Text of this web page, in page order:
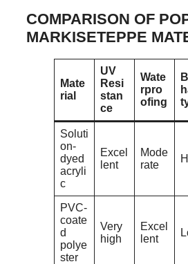
COMPARISON OF
MARKISETEPPE
Mate
rial
UV
Resi
stan
ce
Wate
rpro
ofing
Soluti
on-
dyed
acryli
c
Excel
lent
Mode
rate
PVC-
coate
d
polye
ster
Very
high
Excel
lent